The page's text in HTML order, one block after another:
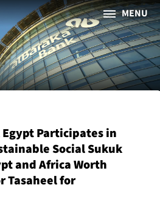
MENU
Egypt Participates in
Social Sukuk
and Africa Worth
Tasaheel for